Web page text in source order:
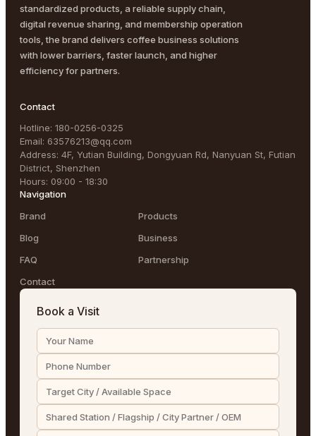
standardized products, a reliable supply chain,
digital revenue sharing, and membership operation
tools, the brand delivers coffee business solutions
with lower barriers, faster launch, and higher
efficiency for partners.
Contact
Hotline: 180-0256-0325
Email: 63576213@qq.com
Address: 4F, Yutian Building, Dongyuan Rd, Nanyuan St, Futian
District, Shenzhen
Hours: 09:00 - 18:30
Navigation
Brand
Products
Blog
Business
FAQ
Partnership
Contact
Book a Visit